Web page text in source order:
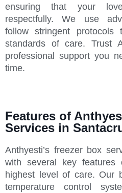
ensuring that your
respectfully. We use
follow stringent protocols
standards of care. Trust
professional support you
time.
Features of
Services in
Anthyesti’s freezer box
with several key features
highest level of care. Our
temperature control